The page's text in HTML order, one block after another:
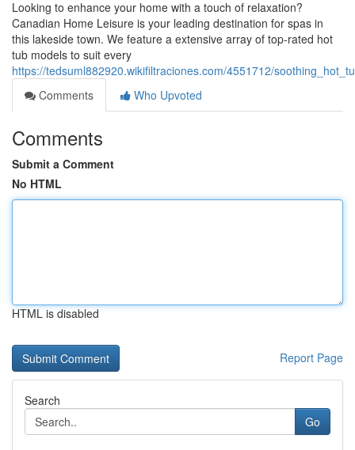
Looking to enhance your home with a touch of relaxation?
Canadian Home Leisure is your leading destination for spas in
this lakeside town. We feature a extensive array of top-rated hot
tub models to suit every
https://tedsuml882920.wikifiltraciones.com/4551712/
Comments
Who Upvoted
Comments
Submit a Comment
No HTML
HTML is disabled
Report Page
Search
Go